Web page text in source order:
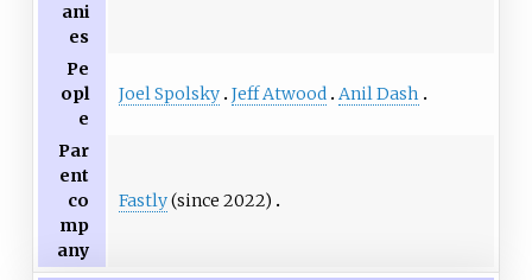
ani
es
Pe
opl
e
Joel Spolsky Jeff Atwood Anil Dash
Par
ent
co
mp
any
Fastly(since 2022)